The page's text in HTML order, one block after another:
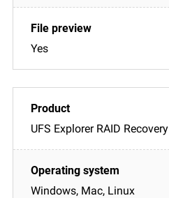
Yes
UFS Explorer RAID Recovery
Windows, Mac, Linux